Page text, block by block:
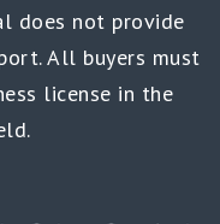
does not provide
All buyers must
license in the